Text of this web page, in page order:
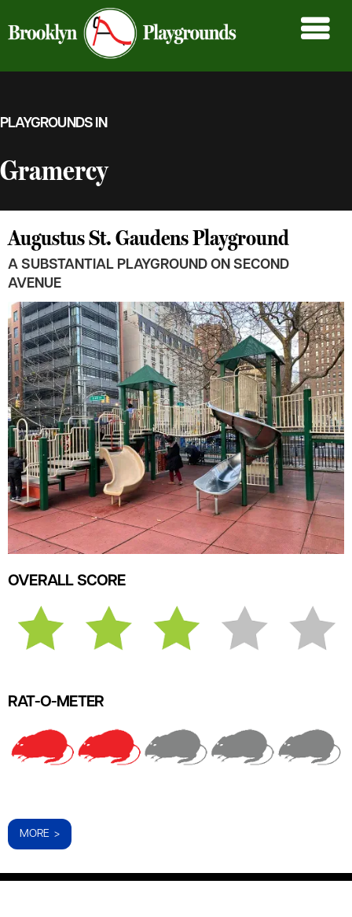
PLAYGROUNDS IN
Gramercy
Augustus St. Gaudens Playground
A SUBSTANTIAL PLAYGROUND ON SECOND
AVENUE
OVERALL SCORE
RAT-O-METER
MORE >